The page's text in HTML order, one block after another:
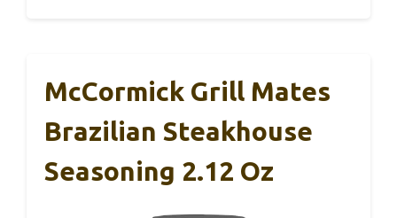
McCormick Grill Mates
Brazilian Steakhouse
Seasoning 2.12 Oz